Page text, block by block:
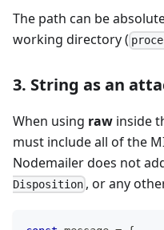
The path can be
working directory (
3. String as an
When using raw inside
must include all of the
Nodemailer does not
Disposition , or any